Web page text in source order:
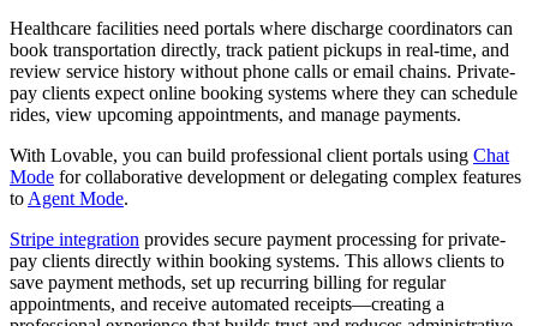
Healthcare facilities need portals where discharge coordinators can
book transportation directly, track patient pickups in real-time, and
review service history without phone calls or email chains. Private-
pay clients expect online booking systems where they can schedule
rides, view upcoming appointments, and manage payments.
With Lovable, you can build professional client portals using Chat
Mode for collaborative development or delegating complex features
to Agent Mode.
Stripe integration provides secure payment processing for private-
pay clients directly within booking systems. This allows clients to
save payment methods, set up recurring billing for regular
appointments, and receive automated receipts—creating a